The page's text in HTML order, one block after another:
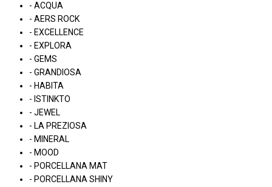
- ACQUA
- AERS ROCK
- EXCELLENCE
- EXPLORA
- GEMS
- GRANDIOSA
- HABITA
- ISTINKTO
- JEWEL
- LA PREZIOSA
- MINERAL
- MOOD
- PORCELLANA MAT
- PORCELLANA SHINY